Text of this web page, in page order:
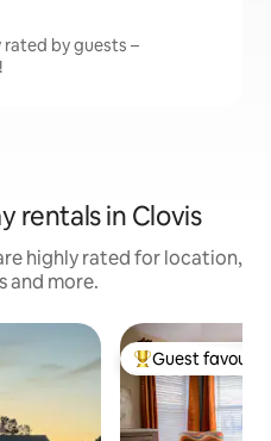
rated by guests –
rentals in Clovis
highly rated for location,
and more.
Top guest
Guest